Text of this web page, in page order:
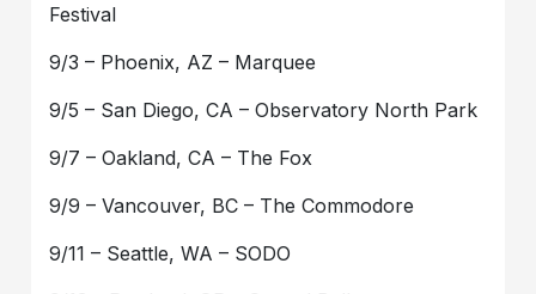
Festival
9/3 – Phoenix, AZ – Marquee
9/5 – San Diego, CA – Observatory North Park
9/7 – Oakland, CA – The Fox
9/9 – Vancouver, BC – The Commodore
9/11 – Seattle, WA – SODO